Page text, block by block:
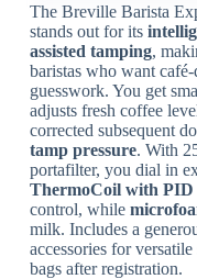
The Breville Barista
stands out for its
assisted tamping,
baristas who want
guesswork. You get
adjusts fresh coffee
corrected subsequent
tamp pressure. With
portafilter, you dial in
ThermoCoil with PID
control, while
milk. Includes a
accessories for
bags after registration.